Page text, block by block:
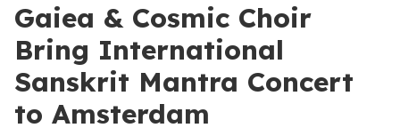
Gaiea & Cosmic Choir
Bring International
Sanskrit Mantra Concert
to Amsterdam